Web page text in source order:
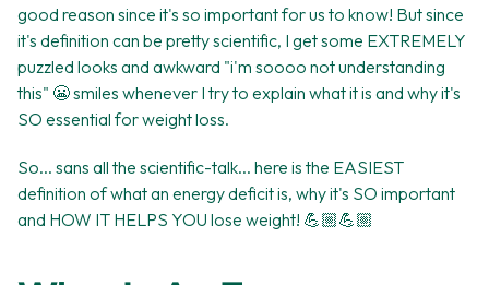
good reason since it's so important for us to know! But since
it's definition can be pretty scientific, I get some EXTREMELY
puzzled looks and awkward "i'm soooo not understanding
this" 😬 smiles whenever I try to explain what it is and why it's
SO essential for weight loss.
So... sans all the scientific-talk... here is the EASIEST
definition of what an energy deficit is, why it's SO important
and HOW IT HELPS YOU lose weight! 💪🏼💪🏼